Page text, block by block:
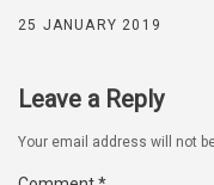
25 JANUARY 2019
Leave a Reply
Your email address will not